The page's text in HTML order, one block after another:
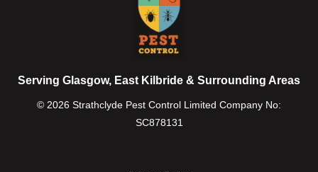
Serving Glasgow, East Kilbride & Surrounding Areas
© 2026 Strathclyde Pest Control Limited Company No:
SC878131